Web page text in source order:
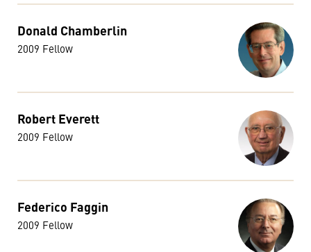
Donald Chamberlin
2009 Fellow
Robert Everett
2009 Fellow
Federico Faggin
2009 Fellow